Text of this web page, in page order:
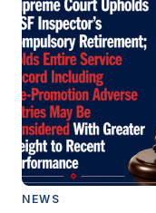
NEWS